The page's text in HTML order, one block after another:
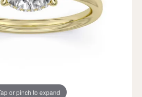
or pinch to expand